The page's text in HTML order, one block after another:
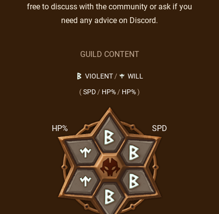
free to discuss with the community or ask if you
need any advice on Discord.
GUILD CONTENT
VIOLENT/
WILL
(SPD / HP% / HP%)
SPD
HP%